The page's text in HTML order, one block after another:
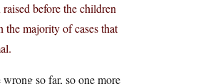
before the children
majority of cases that
so far, so one more